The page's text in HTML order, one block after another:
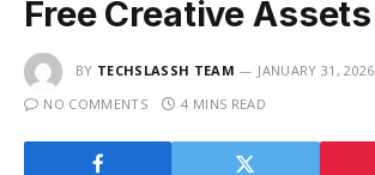
Free Creative Assets
BY TECHSLASSH TEAM
JANUARY 31, 2026
NO COMMENTS
4 MINS READ